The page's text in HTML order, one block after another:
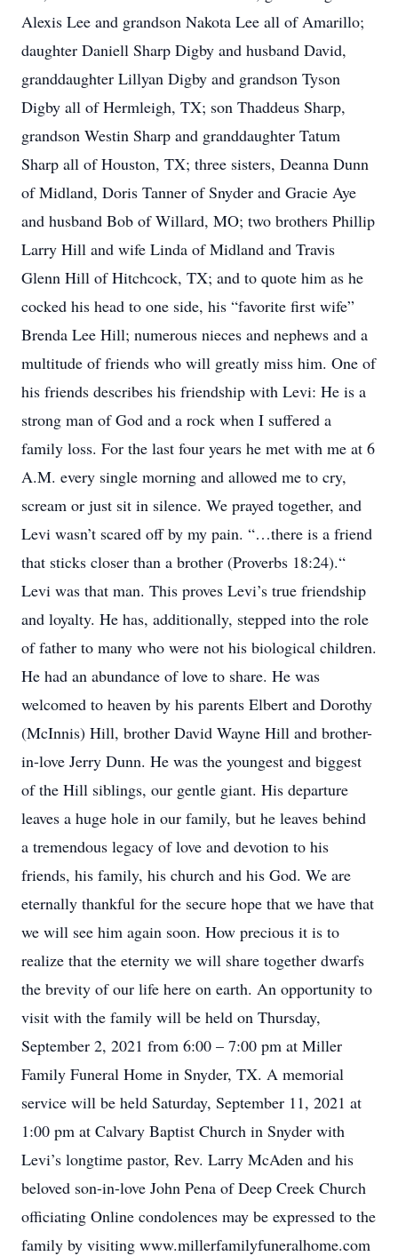
Alexis Lee and grandson Nakota Lee all of Amarillo;
daughter Daniell Sharp Digby and husband David,
granddaughter Lillyan Digby and grandson Tyson
Digby all of Hermleigh, TX; son Thaddeus Sharp,
grandson Westin Sharp and granddaughter Tatum
Sharp all of Houston, TX; three sisters, Deanna Dunn
of Midland, Doris Tanner of Snyder and Gracie Aye
and husband Bob of Willard, MO; two brothers Phillip
Larry Hill and wife Linda of Midland and Travis
Glenn Hill of Hitchcock, TX; and to quote him as he
cocked his head to one side, his “favorite first wife”
Brenda Lee Hill; numerous nieces and nephews and a
multitude of friends who will greatly miss him. One of
his friends describes his friendship with Levi: He is a
strong man of God and a rock when I suffered a
family loss. For the last four years he met with me at 6
A.M. every single morning and allowed me to cry,
scream or just sit in silence. We prayed together, and
Levi wasn’t scared off by my pain. “…there is a friend
that sticks closer than a brother (Proverbs 18:24).“
Levi was that man. This proves Levi’s true friendship
and loyalty. He has, additionally, stepped into the role
of father to many who were not his biological children.
He had an abundance of love to share. He was
welcomed to heaven by his parents Elbert and Dorothy
(McInnis) Hill, brother David Wayne Hill and brother-
in-love Jerry Dunn. He was the youngest and biggest
of the Hill siblings, our gentle giant. His departure
leaves a huge hole in our family, but he leaves behind
a tremendous legacy of love and devotion to his
friends, his family, his church and his God. We are
eternally thankful for the secure hope that we have that
we will see him again soon. How precious it is to
realize that the eternity we will share together dwarfs
the brevity of our life here on earth. An opportunity to
visit with the family will be held on Thursday,
September 2, 2021 from 6:00 – 7:00 pm at Miller
Family Funeral Home in Snyder, TX. A memorial
service will be held Saturday, September 11, 2021 at
1:00 pm at Calvary Baptist Church in Snyder with
Levi’s longtime pastor, Rev. Larry McAden and his
beloved son-in-love John Pena of Deep Creek Church
officiating Online condolences may be expressed to the
family by visiting www.millerfamilyfuneralhome.com